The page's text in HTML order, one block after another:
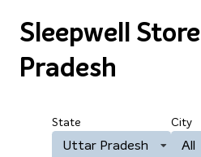
Sleepwell Store
Pradesh
State
Uttar Pradesh
City
All